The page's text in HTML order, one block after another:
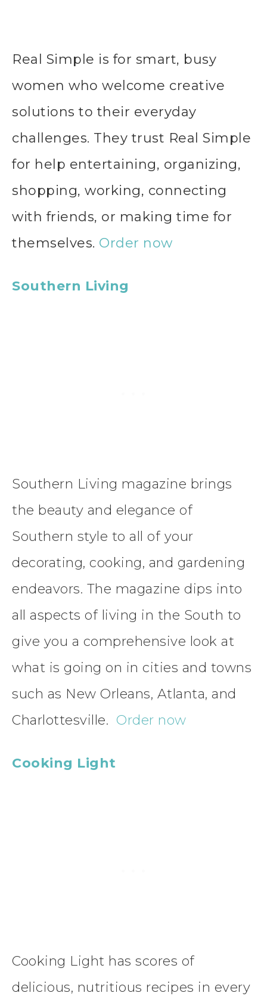
Real Simple is for smart, busy
women who welcome creative
solutions to their everyday
challenges. They trust Real Simple
for help entertaining, organizing,
shopping, working, connecting
with friends, or making time for
themselves. Order now
Southern Living
Southern Living magazine brings
the beauty and elegance of
Southern style to all of your
decorating, cooking, and gardening
endeavors. The magazine dips into
all aspects of living in the South to
give you a comprehensive look at
what is going on in cities and towns
such as New Orleans, Atlanta, and
Charlottesville. Order now
Cooking Light
Cooking Light has scores of
delicious, nutritious recipes in every